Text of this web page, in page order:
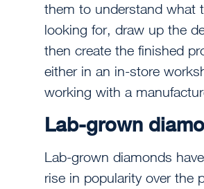
them to understand what
looking for, draw up the
then create the finished
either in an in-store
working with a
Lab-grown
Lab-grown diamonds
rise in popularity over the